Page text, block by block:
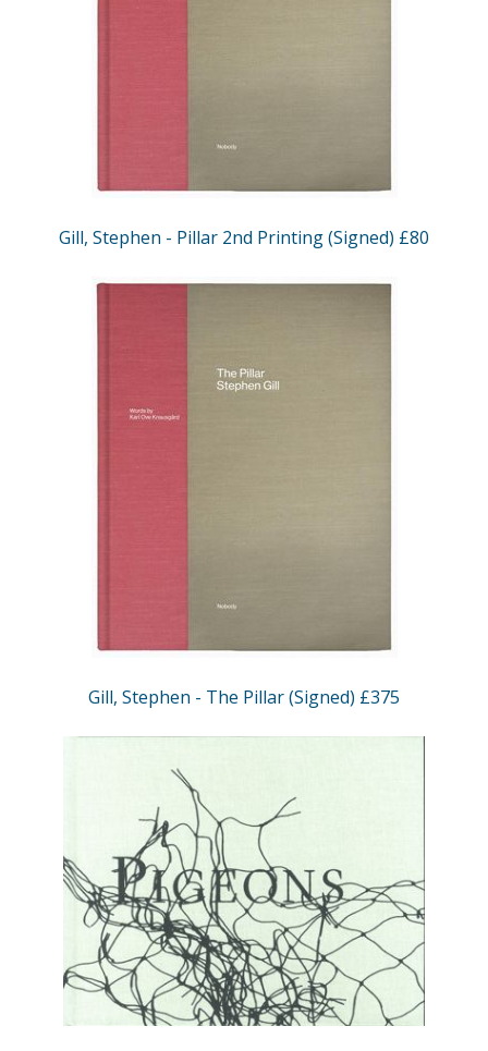
Gill, Stephen - Pillar 2nd Printing (Signed) £80
Gill, Stephen - The Pillar (Signed) £375